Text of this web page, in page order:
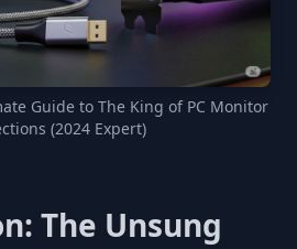
Guide to The King of PC Monitor
(2024 Expert)
The Unsung